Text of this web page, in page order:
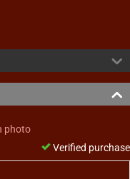
photo
Verified purchase